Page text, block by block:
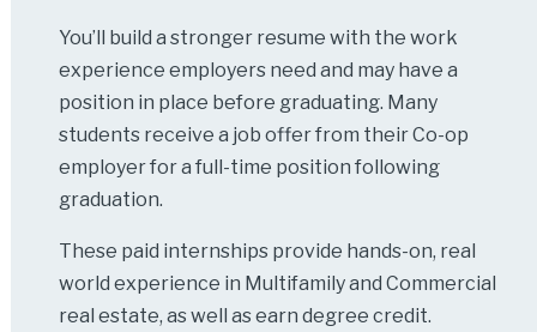
You’ll build a stronger resume with the work
experience employers need and may have a
position in place before graduating. Many
students receive a job offer from their Co-op
employer for a full-time position following
graduation.
These paid internships provide hands-on, real
world experience in Multifamily and Commercial
real estate, as well as earn degree credit.